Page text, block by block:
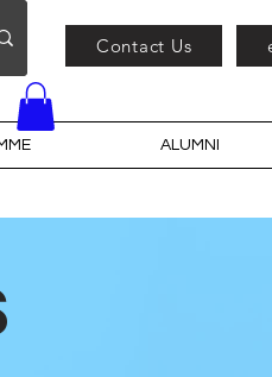
Contact Us
ALUMNI